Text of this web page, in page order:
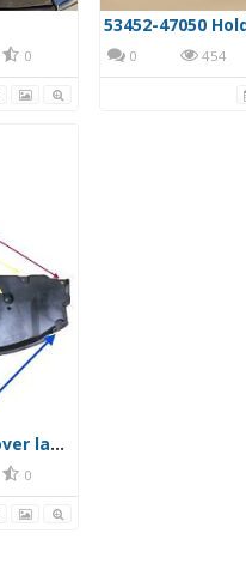
0 0 454
Gen 4 Prius front under cover layout of screws, clips and bolts
0